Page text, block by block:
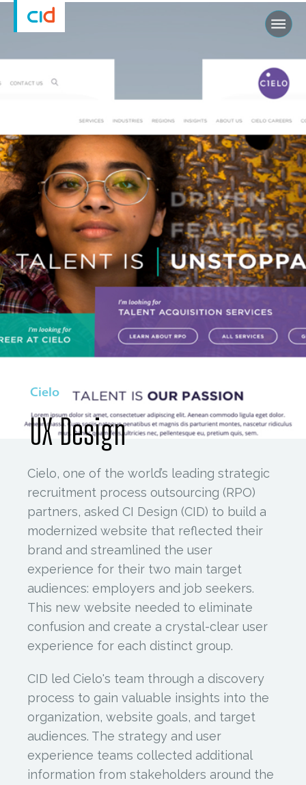
Cielo
UX Design
Cielo, one of the world’s leading strategic
recruitment process outsourcing (RPO)
partners, asked CI Design (CID) to build a
modernized website that reflected their
brand and streamlined the user
experience for their two main target
audiences: employers and job seekers.
This new website needed to eliminate
confusion and create a crystal-clear user
experience for each distinct group.
CID led Cielo's team through a discovery
process to gain valuable insights into the
organization, website goals, and target
audiences. The strategy and user
experience teams collected additional
information from stakeholders around the